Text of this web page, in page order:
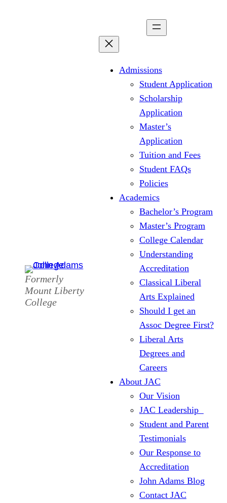
Formerly
Mount Liberty
College
Admissions
Student Application
Scholarship
Application
Master’s
Application
Tuition and Fees
Student FAQs
Policies
Academics
Bachelor’s Program
Master’s Program
College Calendar
Understanding
Accreditation
Classical Liberal
Arts Explained
Should I get an
Assoc Degree First?
Liberal Arts
Degrees and
Careers
About JAC
Our Vision
JAC Leadership
Student and Parent
Testimonials
Our Response to
Accreditation
John Adams Blog
Contact JAC